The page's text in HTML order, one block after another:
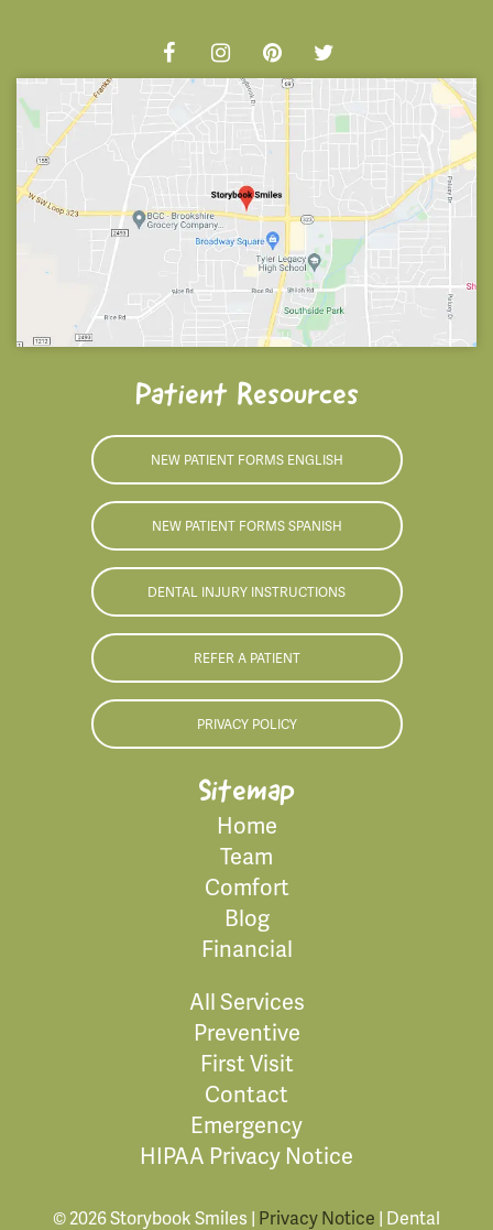
Patient Resources
NEW PATIENT FORMS ENGLISH
NEW PATIENT FORMS SPANISH
DENTAL INJURY INSTRUCTIONS
REFER A PATIENT
PRIVACY POLICY
Sitemap
Home
Team
Comfort
Blog
Financial
All Services
Preventive
First Visit
Contact
Emergency
HIPAA Privacy Notice
© 2026 Storybook Smiles | Privacy Notice | Dental